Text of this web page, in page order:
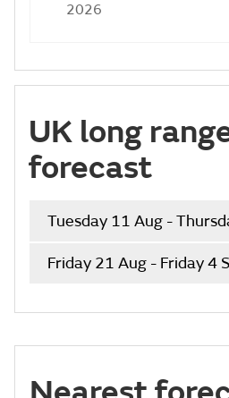
2026
UK long
forecast
Tuesday 11 Aug -
Friday 21 Aug - Friday 4